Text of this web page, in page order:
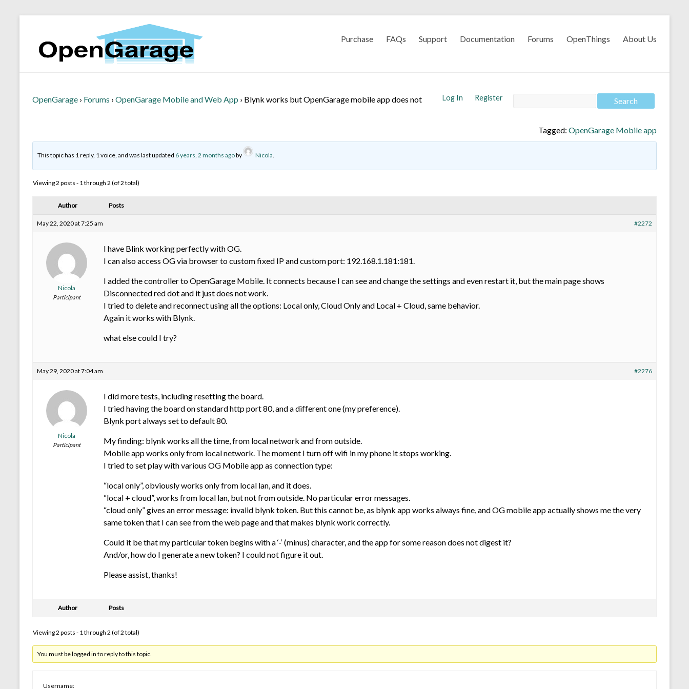
Purchase FAQs Support Documentation Forums OpenThings About Us
Log In Register
OpenGarage › Forums › OpenGarage Mobile and Web App › Blynk works but OpenGarage mobile app does not
Tagged: OpenGarage Mobile app
This topic has 1 reply, 1 voice, and was last updated 6 years, 2 months agoby Nicola.
Viewing 2 posts - 1 through 2 (of 2 total)
Author Posts
May 22, 2020 at 7:25 am #2272
Nicola
Participant
I have Blink working perfectly with OG.
I can also access OG via browser to custom fixed IP and custom port: 192.168.1.181:181.
I added the controller to OpenGarage Mobile. It connects because I can see and change the settings and even restart it, but the main page shows
Disconnected red dot and it just does not work.
I tried to delete and reconnect using all the options: Local only, Cloud Only and Local + Cloud, same behavior.
Again it works with Blynk.
what else could I try?
May 29, 2020 at 7:04 am #2276
Nicola
Participant
I did more tests, including resetting the board.
I tried having the board on standard http port 80, and a different one (my preference).
Blynk port always set to default 80.
My finding: blynk works all the time, from local network and from outside.
Mobile app works only from local network. The moment I turn off wifi in my phone it stops working.
I tried to set play with various OG Mobile app as connection type:
“local only”, obviously works only from local lan, and it does.
“local + cloud”, works from local lan, but not from outside. No particular error messages.
“cloud only” gives an error message: invalid blynk token. But this cannot be, as blynk app works always fine, and OG mobile app actually shows me the very
same token that I can see from the web page and that makes blynk work correctly.
Could it be that my particular token begins with a ‘-‘ (minus) character, and the app for some reason does not digest it?
And/or, how do I generate a new token? I could not figure it out.
Please assist, thanks!
Author Posts
Viewing 2 posts - 1 through 2 (of 2 total)
You must be logged in to reply to this topic.
Username: